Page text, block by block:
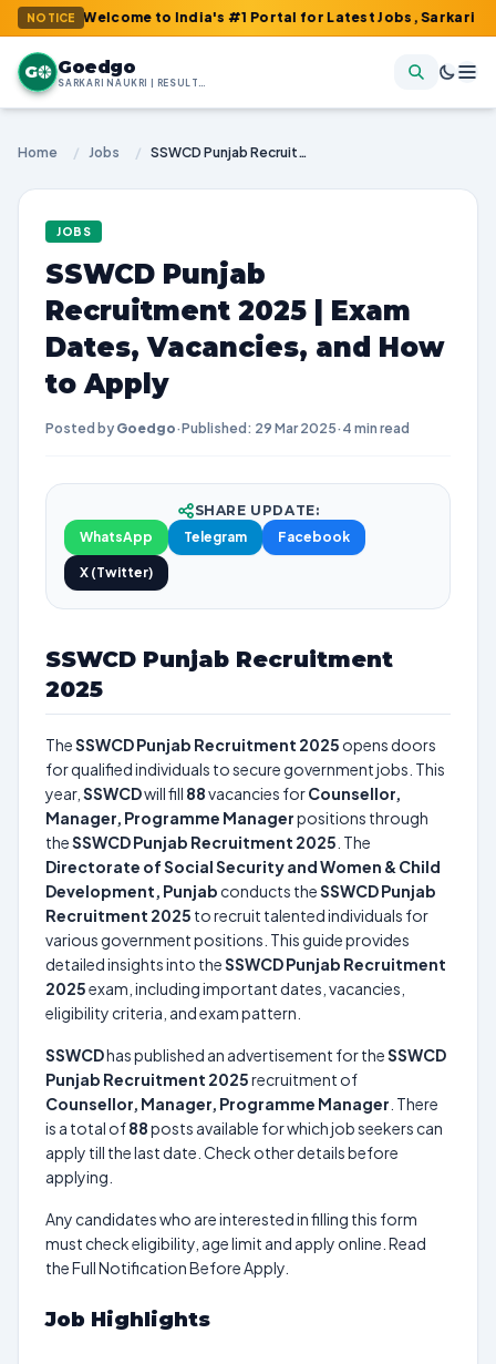
NOTICE
: Welcome to India's #1 Portal for Latest Jobs, Sarkari Result,
G Goedgo
SARKARI NAUKRI | RESULTS | ADMIT CARDS | SYLLABUS
Home / Jobs / SSWCD Punjab Recruitment 2025 | Exam Dates, Vacancies, and How to Apply
JOBS
SSWCD Punjab
Recruitment 2025 | Exam
Dates, Vacancies, and How
to Apply
Posted by Goedgo·Published: 29 Mar 2025· 4 min read
SHARE UPDATE:
WhatsApp
Telegram Facebook
X (Twitter)
SSWCD Punjab Recruitment
2025
TheSSWCD Punjab Recruitment 2025 opens doors
for qualified individuals to secure government jobs. This
year, SSWCDwill fill 88vacancies forCounsellor,
Manager, Programme Managerpositions through
theSSWCD Punjab Recruitment 2025 . The
Directorate of Social Security and Women & Child
Development, Punjab conducts theSSWCD Punjab
Recruitment 2025 to recruit talented individuals for
various government positions. This guide provides
detailed insights into theSSWCD Punjab Recruitment
2025exam, including important dates, vacancies,
eligibility criteria, and exam pattern.
SSWCDhas published an advertisement for theSSWCD
Punjab Recruitment 2025recruitment of
Counsellor, Manager, Programme Manager . There
is a total of88posts available for which job seekers can
apply till the last date. Check other details before
applying.
Any candidates who are interested in filling this form
must check eligibility, age limit and apply online. Read
the Full Notification Before Apply.
Job Highlights